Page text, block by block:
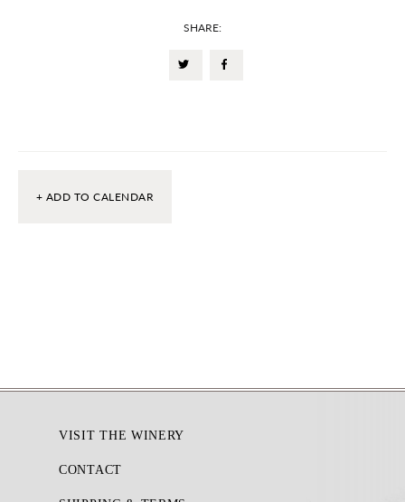
SHARE:
+ ADD TO CALENDAR
VISIT THE WINERY
CONTACT